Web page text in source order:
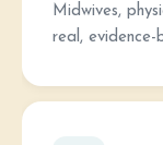
Midwives,
real,